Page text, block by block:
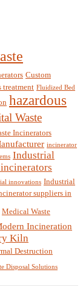
Custom
treatment Fluidized Bed
hazardous
Waste
Incinerators
incinerator
Industrial
innovations Industrial
suppliers in
Medical Waste
Incineration
Kiln
Destruction
Disposal Solutions